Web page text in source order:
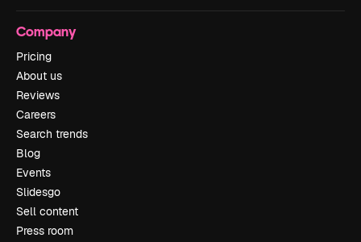
Company
Pricing
About us
Reviews
Careers
Search trends
Blog
Events
Slidesgo
Sell content
Press room